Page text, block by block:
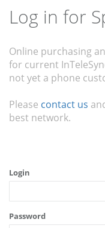
Log in for
Online purchasing
for current
not yet a phone
Please contact us
best network.
Login
Password